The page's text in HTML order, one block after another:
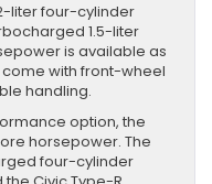
liter four-cylinder
1.5-liter
is available as
with front-wheel
handling.
option, the
horsepower. The
four-cylinder